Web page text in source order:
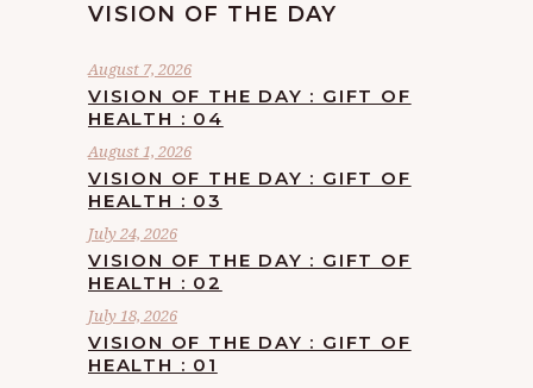
VISION OF THE DAY
August 7, 2026
VISION OF THE DAY : GIFT OF
HEALTH : 04
August 1, 2026
VISION OF THE DAY : GIFT OF
HEALTH : 03
July 24, 2026
VISION OF THE DAY : GIFT OF
HEALTH : 02
July 18, 2026
VISION OF THE DAY : GIFT OF
HEALTH : 01